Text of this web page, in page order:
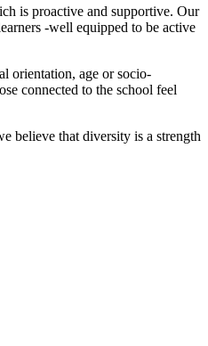
is proactive and supportive. Our
-well equipped to be active
orientation, age or socio-
connected to the school feel
believe that diversity is a strength